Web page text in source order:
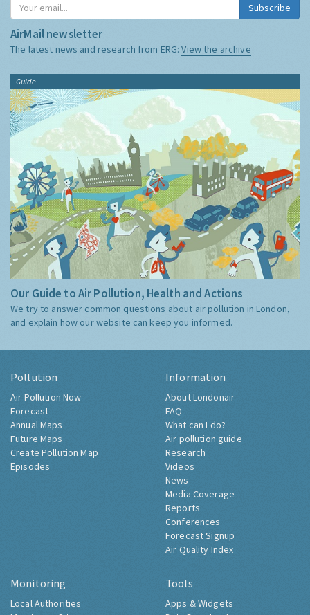
Subscribe
AirMail newsletter
The latest news and research from ERG:View the archive
Guide
Our Guide to Air Pollution, Health and Actions
We try to answer common questions about air pollution in London,
and explain how our website can keep you informed.
Pollution
Air Pollution Now
Forecast
Annual Maps
Future Maps
Create Pollution Map
Episodes
Information
About Londonair
FAQ
What can I do?
Air pollution guide
Research
Videos
News
Media Coverage
Reports
Conferences
Forecast Signup
Air Quality Index
Monitoring
Local Authorities
Tools
Apps & Widgets